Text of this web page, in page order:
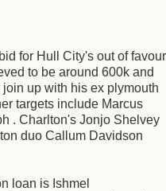
for Hull City's out of favour
to be around 600k and
up with his ex plymouth
targets include Marcus
. Charlton's Jonjo Shelvey
duo Callum Davidson
loan is Ishmel